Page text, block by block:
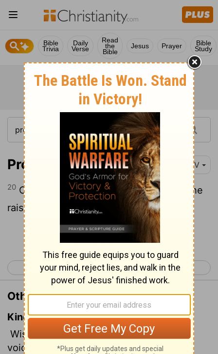
Bible
Trivia
Daily
Verse
Read
the
Bible
Jesus Prayer Bible
Study
Proverbs 1:20 NIV
20 Out in the open wisdom calls aloud, she
raises her voice in the public square;
Continue Reading...
< Psalm 150 Proverbs 2 >
Other Translations of Proverbs 1:20
King James Version
Wisdom
crieth without; she uttereth her
voice in the streets: